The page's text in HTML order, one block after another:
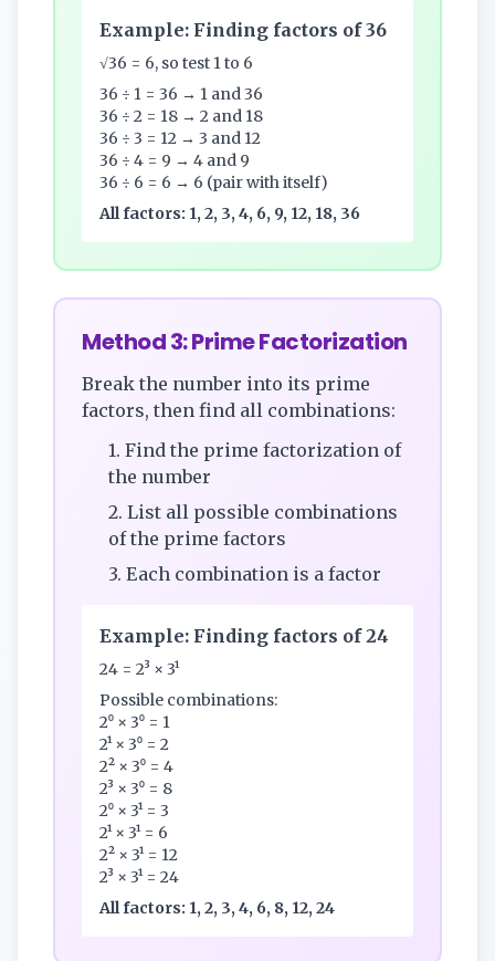
Example: Finding factors of 36
√36 = 6, so test 1 to 6
36 ÷ 1 = 36 → 1 and 36
36 ÷ 2 = 18 → 2 and 18
36 ÷ 3 = 12 → 3 and 12
36 ÷ 4 = 9 → 4 and 9
36 ÷ 6 = 6 → 6 (pair with itself)
All factors: 1, 2, 3, 4, 6, 9, 12, 18, 36
Method 3: Prime Factorization
Break the number into its prime
factors, then find all combinations:
1. Find the prime factorization of
the number
2. List all possible combinations
of the prime factors
3. Each combination is a factor
Example: Finding factors of 24
24 = 2³ × 3¹
Possible combinations:
2⁰ × 3⁰ = 1
2¹ × 3⁰ = 2
2² × 3⁰ = 4
2³ × 3⁰ = 8
2⁰ × 3¹ = 3
2¹ × 3¹ = 6
2² × 3¹ = 12
2³ × 3¹ = 24
All factors: 1, 2, 3, 4, 6, 8, 12, 24